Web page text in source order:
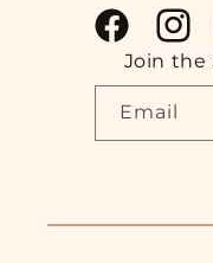
Facebook
Join the
Email